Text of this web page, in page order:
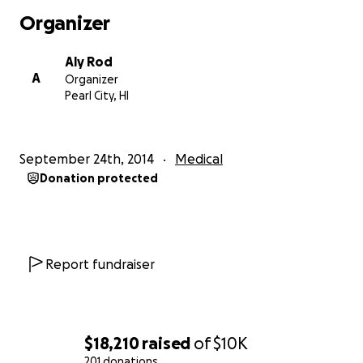
$18,210raised of$10K
continuous prayers.
Organizer
A
Aly Rod
Organizer
Pearl City, HI
September 24th, 2014 Medical
Donation protected
Report fundraiser